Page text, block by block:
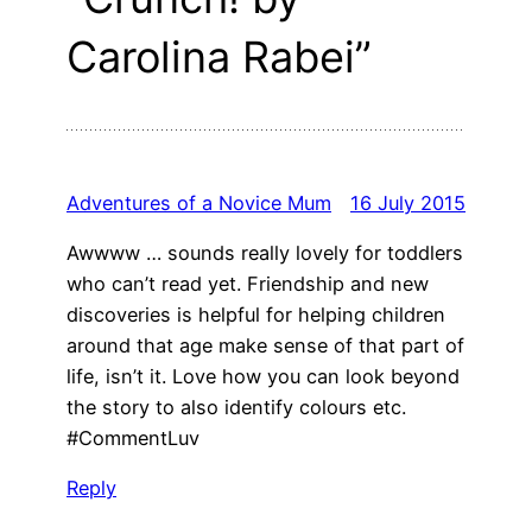
Carolina Rabei”
Adventures of a Novice Mum 16 July 2015
Awwww … sounds really lovely for toddlers
who can’t read yet. Friendship and new
discoveries is helpful for helping children
around that age make sense of that part of
life, isn’t it. Love how you can look beyond
the story to also identify colours etc.
#CommentLuv
Reply